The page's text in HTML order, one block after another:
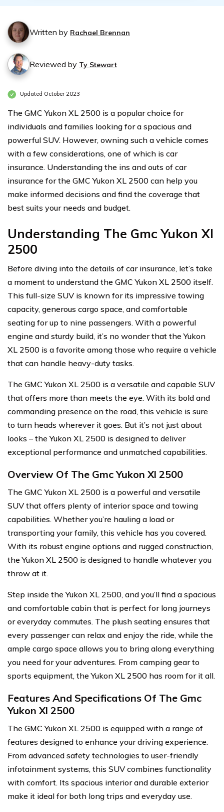
Written by Rachael Brennan
Reviewed by Ty Stewart
Updated October 2023
The GMC Yukon XL 2500 is a popular choice for
individuals and families looking for a spacious and
powerful SUV. However, owning such a vehicle comes
with a few considerations, one of which is car
insurance. Understanding the ins and outs of car
insurance for the GMC Yukon XL 2500 can help you
make informed decisions and find the coverage that
best suits your needs and budget.
Understanding The Gmc Yukon Xl
2500
Before diving into the details of car insurance, let’s take
a moment to understand the GMC Yukon XL 2500 itself.
This full-size SUV is known for its impressive towing
capacity, generous cargo space, and comfortable
seating for up to nine passengers. With a powerful
engine and sturdy build, it’s no wonder that the Yukon
XL 2500 is a favorite among those who require a vehicle
that can handle heavy-duty tasks.
The GMC Yukon XL 2500 is a versatile and capable SUV
that offers more than meets the eye. With its bold and
commanding presence on the road, this vehicle is sure
to turn heads wherever it goes. But it’s not just about
looks – the Yukon XL 2500 is designed to deliver
exceptional performance and unmatched capabilities.
Overview Of The Gmc Yukon Xl 2500
The GMC Yukon XL 2500 is a powerful and versatile
SUV that offers plenty of interior space and towing
capabilities. Whether you’re hauling a load or
transporting your family, this vehicle has you covered.
With its robust engine options and rugged construction,
the Yukon XL 2500 is designed to handle whatever you
throw at it.
Step inside the Yukon XL 2500, and you’ll find a spacious
and comfortable cabin that is perfect for long journeys
or everyday commutes. The plush seating ensures that
every passenger can relax and enjoy the ride, while the
ample cargo space allows you to bring along everything
you need for your adventures. From camping gear to
sports equipment, the Yukon XL 2500 has room for it all.
Features And Specifications Of The Gmc
Yukon Xl 2500
The GMC Yukon XL 2500 is equipped with a range of
features designed to enhance your driving experience.
From advanced safety technologies to user-friendly
infotainment systems, this SUV combines functionality
with comfort. Its spacious interior and durable exterior
make it ideal for both long trips and everyday use.